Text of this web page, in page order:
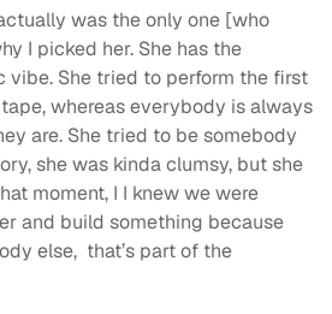
was the only one [who
I picked her. She has the
vibe. She tried to perform the first
whereas everybody is always
are. She tried to be somebody
she was kinda clumsy, but she
moment, I I knew we were
and build something because
else, that’s part of the